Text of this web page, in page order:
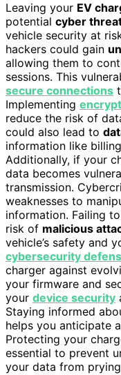
Leaving your EV
potential cyber
vehicle security at
hackers could gain
allowing them to
sessions. This
secure connections
Implementing
reduce the risk of
could also lead to
information like
Additionally, if your
data becomes
transmission.
weaknesses to
information. Failing
risk of malicious
vehicle’s safety and
cybersecurity
charger against
your firmware and
your device security
Staying informed
helps you anticipate
Protecting your
essential to prevent
your data from